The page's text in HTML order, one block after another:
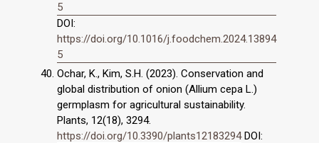
5
DOI:
https://doi.org/10.1016/j.foodchem.2024.13894
5
Ochar, K., Kim, S.H. (2023). Conservation and
global distribution of onion (Allium cepa L.)
germplasm for agricultural sustainability.
Plants, 12(18), 3294.
https://doi.org/10.3390/plants12183294DOI: